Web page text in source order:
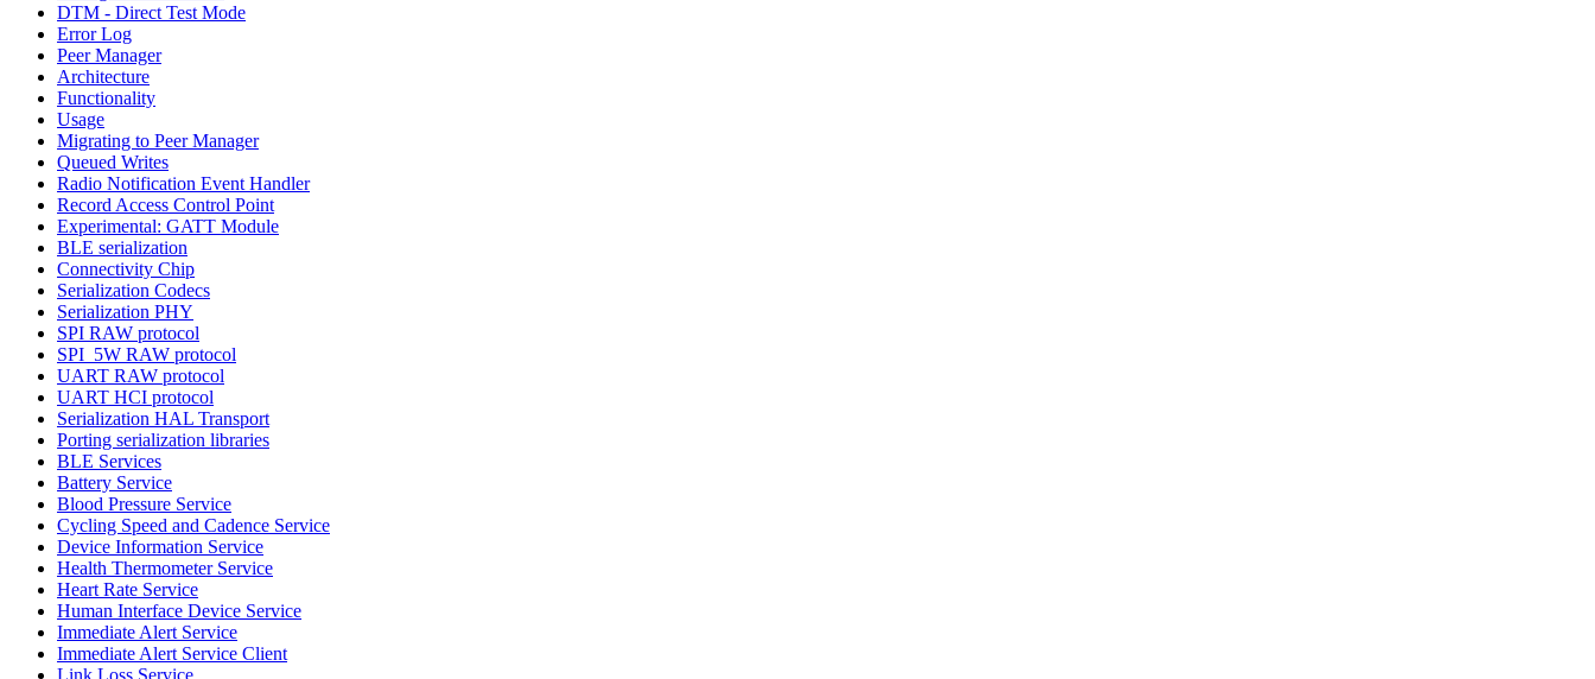
DTM - Direct Test Mode
Error Log
Peer Manager
Architecture
Functionality
Usage
Migrating to Peer Manager
Queued Writes
Radio Notification Event Handler
Record Access Control Point
Experimental: GATT Module
BLE serialization
Connectivity Chip
Serialization Codecs
Serialization PHY
SPI RAW protocol
SPI_5W RAW protocol
UART RAW protocol
UART HCI protocol
Serialization HAL Transport
Porting serialization libraries
BLE Services
Battery Service
Blood Pressure Service
Cycling Speed and Cadence Service
Device Information Service
Health Thermometer Service
Heart Rate Service
Human Interface Device Service
Immediate Alert Service
Immediate Alert Service Client
Link Loss Service